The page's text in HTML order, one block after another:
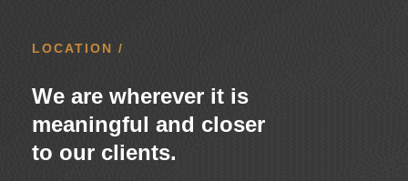
LOCATION /
We are wherever it is
meaningful and closer
to our clients.